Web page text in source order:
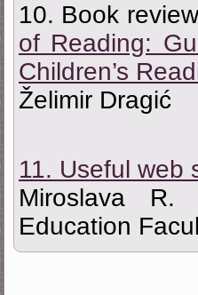
10. Book
of Reading:
Children’s
Želimir Dragić
11. Useful web
Miroslava R.
Education